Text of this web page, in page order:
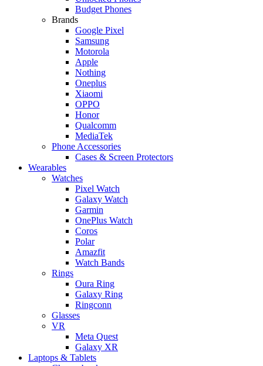
Budget Phones
Brands
Google Pixel
Samsung
Motorola
Apple
Nothing
Oneplus
Xiaomi
OPPO
Honor
Qualcomm
MediaTek
Phone Accessories
Cases & Screen Protectors
Wearables
Watches
Pixel Watch
Galaxy Watch
Garmin
OnePlus Watch
Coros
Polar
Amazfit
Watch Bands
Rings
Oura Ring
Galaxy Ring
Ringconn
Glasses
VR
Meta Quest
Galaxy XR
Laptops & Tablets